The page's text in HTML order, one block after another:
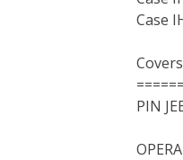
Case
PIN